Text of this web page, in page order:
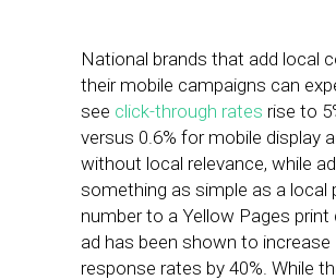
National brands that add local
their mobile campaigns can
see click-through rates rise to
versus 0.6% for mobile display
without local relevance, while
something as simple as a local
number to a Yellow Pages print
ad has been shown to increase
response rates by 40%. While